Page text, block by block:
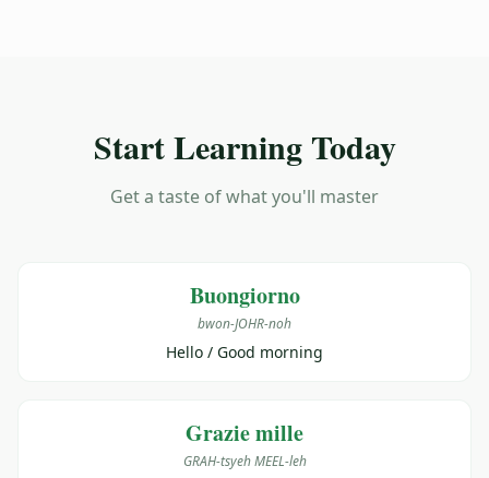
Start Learning Today
Get a taste of what you'll master
Buongiorno
bwon-JOHR-noh
Hello / Good morning
Grazie mille
GRAH-tsyeh MEEL-leh